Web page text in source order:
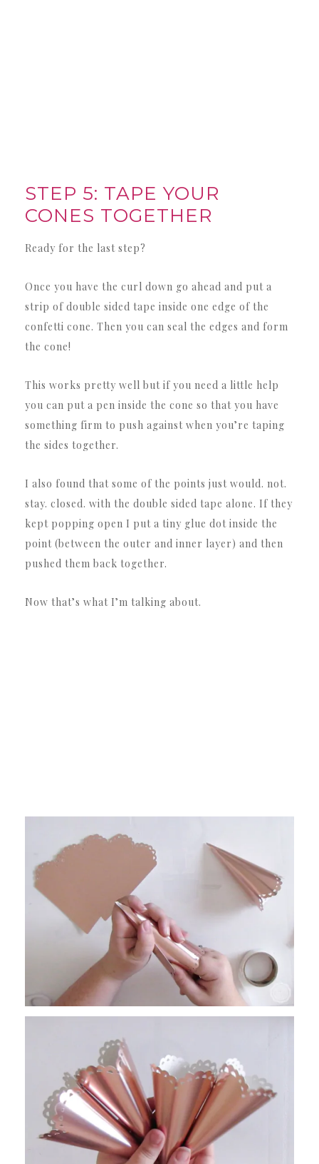
STEP 5: TAPE YOUR
CONES TOGETHER
Ready for the last step?
Once you have the curl down go ahead and put a
strip of double sided tape inside one edge of the
confetti cone. Then you can seal the edges and form
the cone!
This works pretty well but if you need a little help
you can put a pen inside the cone so that you have
something firm to push against when you’re taping
the sides together.
I also found that some of the points just would. not.
stay. closed. with the double sided tape alone. If they
kept popping open I put a tiny glue dot inside the
point (between the outer and inner layer) and then
pushed them back together.
Now that’s what I’m talking about.